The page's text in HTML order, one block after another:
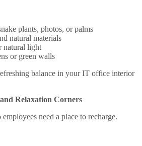
plants, photos, or palms
natural materials
natural light
or green walls
balance in your IT office interior
Relaxation Corners
need a place to recharge.